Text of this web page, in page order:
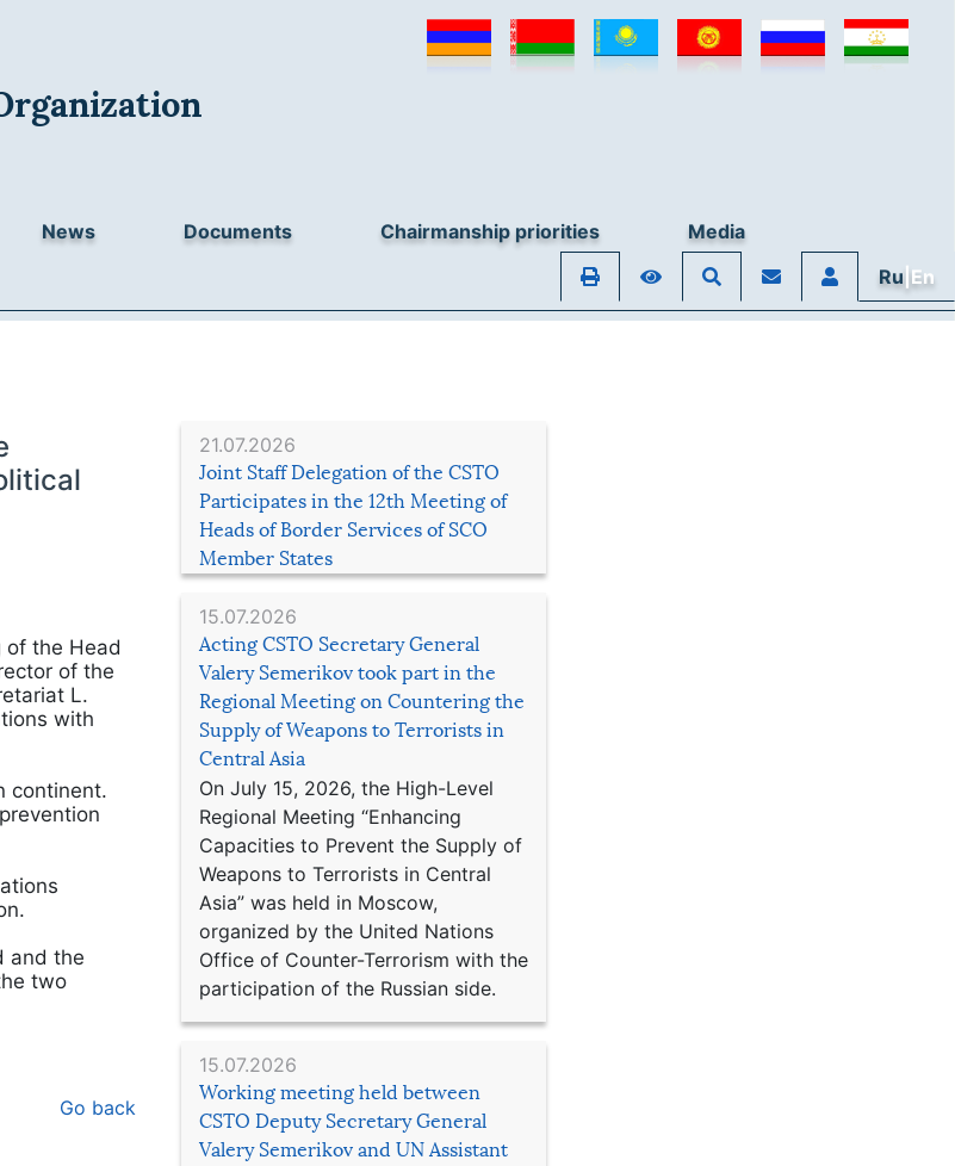
News Documents Chairmanship priorities
Media
Ru |En
21.07.2026
Joint Staff Delegation of the CSTO
Participates in the 12th Meeting of
Heads of Border Services of SCO
Member States
15.07.2026
Acting CSTO Secretary General
Valery Semerikov took part in the
Regional Meeting on Countering the
Supply of Weapons to Terrorists in
Central Asia
On July 15, 2026, the High-Level
Regional Meeting “Enhancing
Capacities to Prevent the Supply of
Weapons to Terrorists in Central
Asia” was held in Moscow,
organized by the United Nations
Office of Counter-Terrorism with the
participation of the Russian side.
15.07.2026
Working meeting held between
CSTO Deputy Secretary General
Valery Semerikov and UN Assistant
the Head
of the
L.
with
continent.
and the
two
Go back